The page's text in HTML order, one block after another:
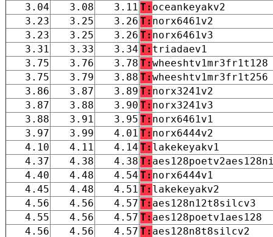
3.04
3.08 3.11 T: oceankeyakv2
3.23
3.25 3.26 T: norx6461v2
3.23
3.25 3.26 T: norx6461v3
3.31
3.33 3.34 T: triadaev1
3.75
3.76 3.78 T:wheeshtv1mr3fr1t128
3.75
3.79 3.88 T:wheeshtv1mr3fr1t256
3.86
3.87 3.89 T: norx3241v2
3.87
3.88 3.90 T: norx3241v3
3.88
3.91 3.95 T: norx6461v1
3.97
3.99 4.01 T: norx6444v2
4.10
4.11 4.14 T: lakekeyakv1
4.37
4.38 4.38 T:
4.40
4.48 4.54 T: norx6444v1
4.45
4.48 4.51 T: lakekeyakv2
4.56
4.56 4.57 T: aes128n12t8silcv3
4.55
4.56 4.57 T: aes128poetv1aes128
4.56
4.56 4.57 T: aes128n8t8silcv2